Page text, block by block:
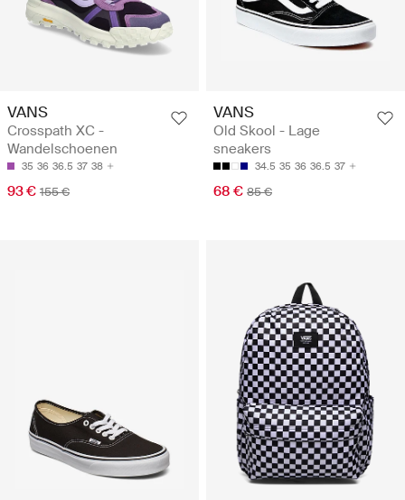
VANS
Crosspath XC -
Wandelschoenen
35 36 36.5 37 38
93 € 155 €
VANS
Old Skool - Lage
sneakers
34.5 35 36 36.5 37
68 € 85 €